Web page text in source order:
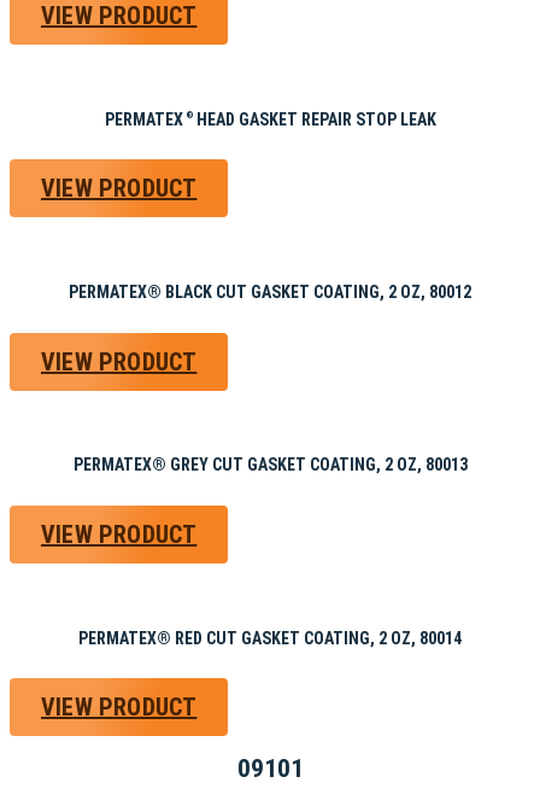
VIEW PRODUCT
PERMATEX ®HEAD GASKET REPAIR STOP LEAK
VIEW PRODUCT
PERMATEX® BLACK CUT GASKET COATING, 2 OZ, 80012
VIEW PRODUCT
PERMATEX® GREY CUT GASKET COATING, 2 OZ, 80013
VIEW PRODUCT
PERMATEX® RED CUT GASKET COATING, 2 OZ, 80014
VIEW PRODUCT
09101